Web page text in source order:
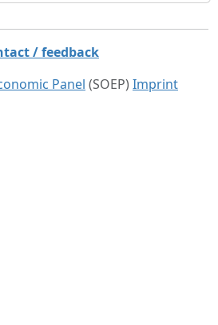
/ feedback
Panel (SOEP) Imprint